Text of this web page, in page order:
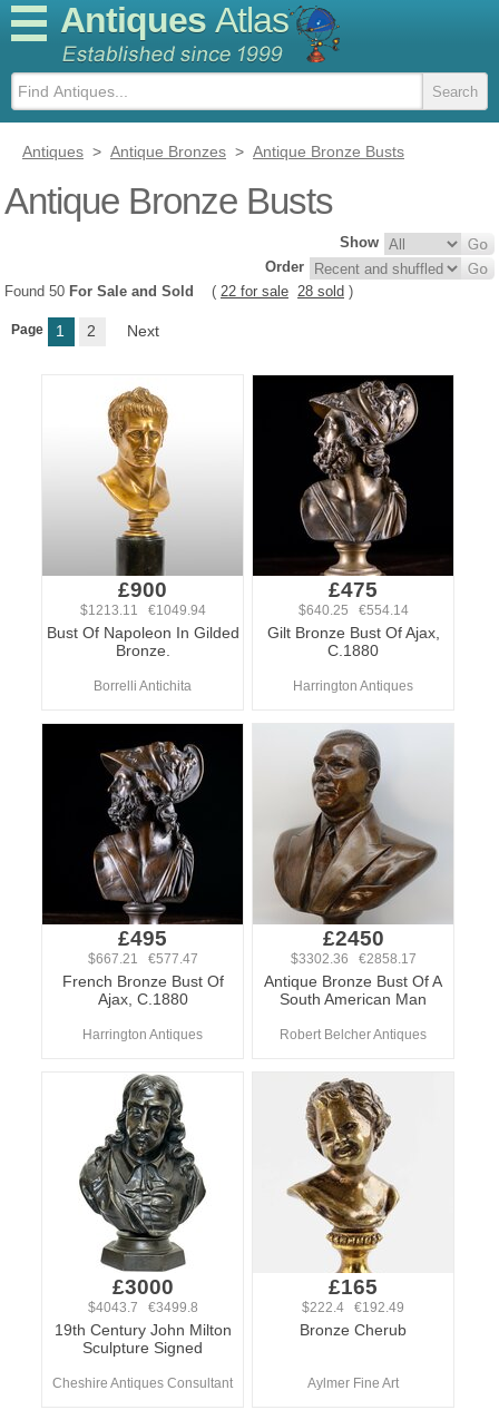
Antiques Atlas
Antiques > Antique Bronzes > Antique Bronze Busts
Antique Bronze Busts
Show
Order
Found 50 For Sale and Sold ( 22 for sale 28 sold )
Page 1 2 Next
£900
$1213.11 €1049.94
Bust Of Napoleon In Gilded
Bronze.
Borrelli Antichita
£475
$640.25 €554.14
Gilt Bronze Bust Of Ajax,
C.1880
Harrington Antiques
£495
$667.21 €577.47
French Bronze Bust Of
Ajax, C.1880
Harrington Antiques
£2450
$3302.36 €2858.17
Antique Bronze Bust Of A
South American Man
Robert Belcher Antiques
£3000
$4043.7 €3499.8
19th Century John Milton
Sculpture Signed
Cheshire Antiques Consultant
£165
$222.4 €192.49
Bronze Cherub
Aylmer Fine Art